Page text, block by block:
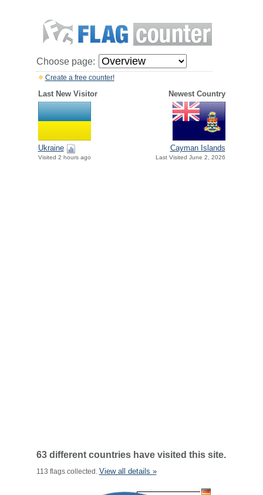
Choose page:
Create a free counter!
Last New Visitor Newest Country
Ukraine
Visited 2 hours ago
Cayman Islands
Last Visited June 2, 2026
63 different countries have visited this site.
113 flags collected. View all details »